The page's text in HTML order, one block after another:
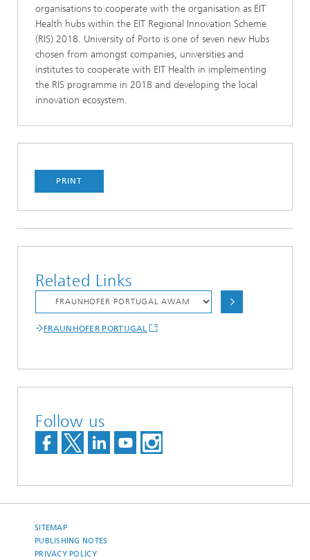
organisations to cooperate with the organisation as EIT
Health hubs within the EIT Regional Innovation Scheme
(RIS) 2018. University of Porto is one of seven new Hubs
chosen from amongst companies, universities and
institutes to cooperate with EIT Health in implementing
the RIS programme in 2018 and developing the local
innovation ecosystem.
PRINT
Related Links
FRAUNHOFER PORTUGAL
Follow us
SITEMAP
PUBLISHING NOTES
PRIVACY POLICY